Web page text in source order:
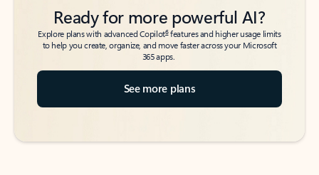
Ready for more powerful AI?
Explore plans with advanced Copilot6features and higher usage limits
to help you create, organize, and move faster across your Microsoft
365 apps.
See more plans